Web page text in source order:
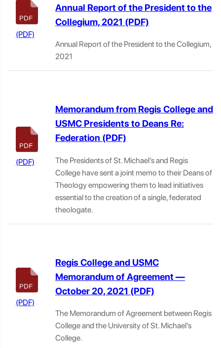
Annual Report of the President to the
Collegium, 2021
Annual Report of the President to the Collegium,
2021
Memorandum from Regis College and
USMC Presidents to Deans Re:
Federation
The Presidents of St. Michael’s and Regis
College have sent a joint memo to their Deans of
Theology empowering them to lead initiatives
essential to the creation of a single, federated
theologate.
Regis College and USMC
Memorandum of Agreement —
October 20, 2021
The Memorandum of Agreement between Regis
College and the University of St. Michael’s
College.